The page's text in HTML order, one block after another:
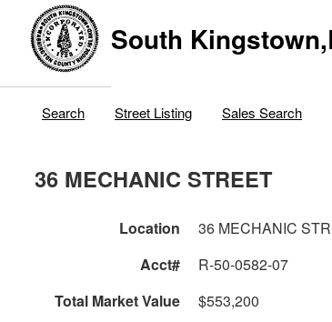
South
Search Street Listing Sales Search
36 MECHANIC STREET
Location 36 MECHANIC
Acct#
R-50-0582-07
Total Market Value
$553,200